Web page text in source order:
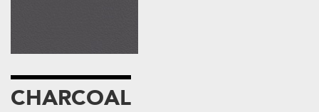
CHARCOAL